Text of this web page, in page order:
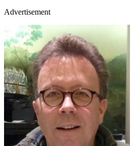
Advertisement